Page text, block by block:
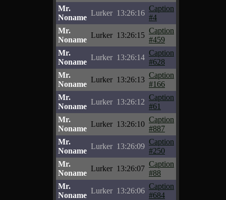
Mr.
Noname
Lurker 13:26:16
Caption
#4
Mr.
Noname
Lurker 13:26:15
Caption
#459
Mr.
Noname
Lurker 13:26:14
Caption
#628
Mr.
Noname
Lurker 13:26:13
Caption
#166
Mr.
Noname
Lurker 13:26:12
Caption
#61
Mr.
Noname
Lurker 13:26:10
Caption
#887
Mr.
Noname
Lurker 13:26:09
Caption
#250
Mr.
Noname
Lurker 13:26:07
Caption
#88
Mr.
Noname
Lurker 13:26:06
Caption
#684